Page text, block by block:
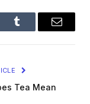
Tumblr Email
Tea Mean